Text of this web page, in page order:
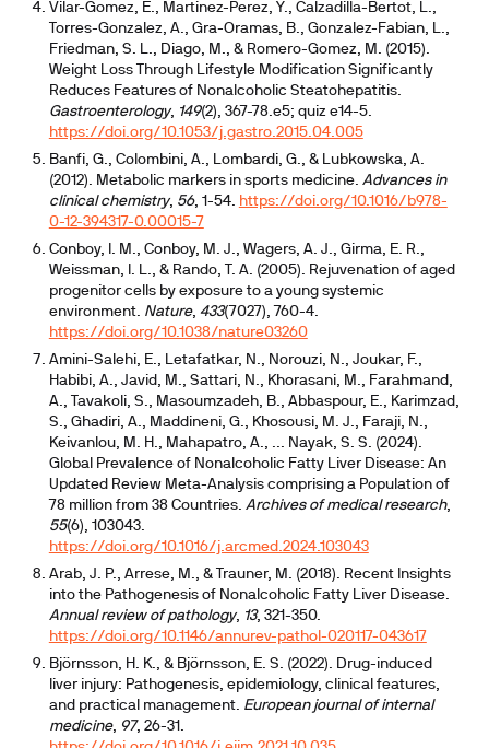
Vilar-Gomez, E., Martinez-Perez, Y., Calzadilla-Bertot, L.,
Torres-Gonzalez, A., Gra-Oramas, B., Gonzalez-Fabian, L.,
Friedman, S. L., Diago, M., & Romero-Gomez, M. (2015).
Weight Loss Through Lifestyle Modification Significantly
Reduces Features of Nonalcoholic Steatohepatitis.
Gastroenterology, 149(2), 367-78.e5; quiz e14-5.
https://doi.org/10.1053/j.gastro.2015.04.005
Banfi, G., Colombini, A., Lombardi, G., & Lubkowska, A.
(2012). Metabolic markers in sports medicine. Advances in
clinical chemistry, 56, 1-54. https://doi.org/10.1016/b978-
0-12-394317-0.00015-7
Conboy, I. M., Conboy, M. J., Wagers, A. J., Girma, E. R.,
Weissman, I. L., & Rando, T. A. (2005). Rejuvenation of aged
progenitor cells by exposure to a young systemic
environment. Nature, 433(7027), 760-4.
https://doi.org/10.1038/nature03260
Amini-Salehi, E., Letafatkar, N., Norouzi, N., Joukar, F.,
Habibi, A., Javid, M., Sattari, N., Khorasani, M., Farahmand,
A., Tavakoli, S., Masoumzadeh, B., Abbaspour, E., Karimzad,
S., Ghadiri, A., Maddineni, G., Khosousi, M. J., Faraji, N.,
Keivanlou, M. H., Mahapatro, A., ... Nayak, S. S. (2024).
Global Prevalence of Nonalcoholic Fatty Liver Disease: An
Updated Review Meta-Analysis comprising a Population of
78 million from 38 Countries. Archives of medical research,
55(6), 103043.
https://doi.org/10.1016/j.arcmed.2024.103043
Arab, J. P., Arrese, M., & Trauner, M. (2018). Recent Insights
into the Pathogenesis of Nonalcoholic Fatty Liver Disease.
Annual review of pathology, 13, 321-350.
https://doi.org/10.1146/annurev-pathol-020117-043617
Björnsson, H. K., & Björnsson, E. S. (2022). Drug-induced
liver injury: Pathogenesis, epidemiology, clinical features,
and practical management. European journal of internal
medicine, 97, 26-31.